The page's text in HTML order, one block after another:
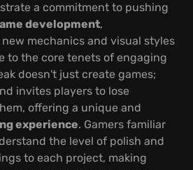
a commitment to pushing
development,
mechanics and visual styles
to the core tenets of engaging
doesn't just create games;
invites players to lose
offering a unique and
experience. Gamers familiar
the level of polish and
to each project, making